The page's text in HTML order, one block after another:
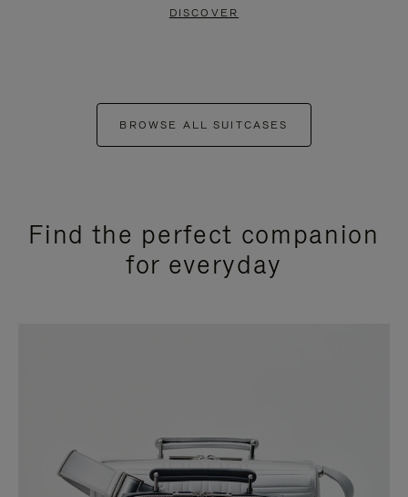
DISCOVER
BROWSE ALL SUITCASES
Find the perfect companion
for everyday